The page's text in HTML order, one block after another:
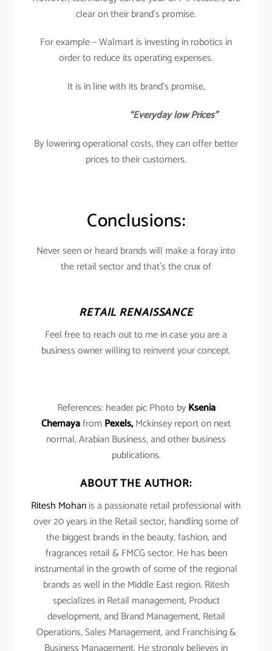
clear on their brand’s promise.
For example – Walmart is investing in robotics in
order to reduce its operating expenses.
It is in line with its brand’s promise,
“Everyday low Prices”
By lowering operational costs, they can offer better
prices to their customers.
Conclusions:
Never seen or heard brands will make a foray into
the retail sector and that’s the crux of
RETAIL RENAISSANCE
Feel free to reach out to me in case you are a
business owner willing to reinvent your concept.
References: header pic Photo byKsenia
ChernayafromPexels,Mckinsey report on next
normal, Arabian Business, and other business
publications.
ABOUT THE AUTHOR:
Ritesh Mohanis a passionate retail professional with
over 20 years in the Retail sector, handling some of
the biggest brands in the beauty, fashion, and
fragrances retail & FMCG sector. He has been
instrumental in the growth of some of the regional
brands as well in the Middle East region. Ritesh
specializes in Retail management, Product
development, and Brand Management, Retail
Operations, Sales Management, and Franchising &